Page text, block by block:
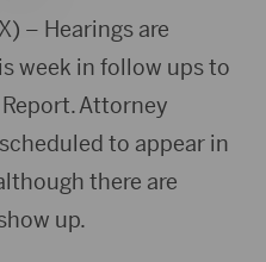
– Hearings are
week in follow ups to
Attorney
to appear in
there are
up.